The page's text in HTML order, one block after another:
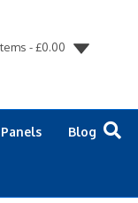
-£0.00
Blog